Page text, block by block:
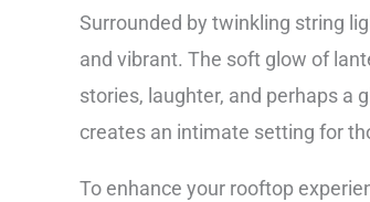
Surrounded by twinkling string
and vibrant. The soft glow of
stories, laughter, and perhaps a
creates an intimate setting for
To enhance your rooftop